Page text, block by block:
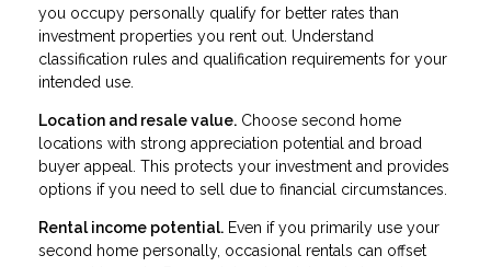
you occupy personally qualify for better rates than
investment properties you rent out. Understand
classification rules and qualification requirements for your
intended use.
Location and resale value. Choose second home
locations with strong appreciation potential and broad
buyer appeal. This protects your investment and provides
options if you need to sell due to financial circumstances.
Rental income potential. Even if you primarily use your
second home personally, occasional rentals can offset